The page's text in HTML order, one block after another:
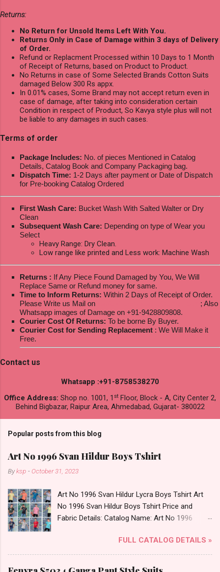
Returns:
No Return for Unsold Items Left With You.
Returns Only in Case of Damage within 3 days of Delivery
of Order.
Refund or Replacment Processed within 10 Days to 1 Month
of Receipt of Returns, based on Product to Product.
No Returns in case of Some Selected Brands Cotton Suits
damaged Below 300 Rs appx.
In 0.01% cases, Some Brand may not accept return even in
case of damage, after taking into consideration certain
Condition in respect of Product, So Kavya style plus will not
be liable to any damages in such cases.
Terms of order
Package Includes: No. of pieces Mentioned in Catalog
Details, Catalog Book and Company Packaging bag.
Dispatch Time: 1-2 Days after payment or Date of Dispatch
for Pre-booking Catalog Ordered
First Wash Care: Bucket Wash With Salted Walter or Dry
Clean
Subsequent Wash Care: Depending on type of Wear you
Select
Heavy Range: Dry Clean.
Low range like printed and Less work: Machine Wash
Returns : If Any Piece Found Damaged by You, We Will
Replace Same or Refund money for same.
Time to Inform Returns: Within 2 Days of Receipt of Order.
Please Write us Mail on
; Also
Whatsapp images of Damage on +91-9428809808.
Courier Cost Of Returns: To be borne By Buyer.
Courier Cost for Sending Replacement : We Will Make it
Free.
Contact us
Whatsapp :+91-8758538270
Office Address: Shop no. 1001, 1 st Floor, Block - A, City Center 2,
Behind Bigbazar, Raipur Area, Ahmedabad, Gujarat- 380022
Popular posts from this blog
Art No 1996 Svan Hildur Boys Tshirt
Byksp - October 31, 2023
Art No 1996 Svan Hildur Lycra Boys Tshirt Art
No 1996 Svan Hildur Boys Tshirt Price and
Fabric Details: Catalog Name: Art No 1996
Fabric Detail: Slub Lycra Round Neck Half
Sleeves Boys Tshirt 12 Colours And 6 Size :- 72
Pcs Dispatch Date: 01.11.23 All Size
FULL CATALOG DETAILS »